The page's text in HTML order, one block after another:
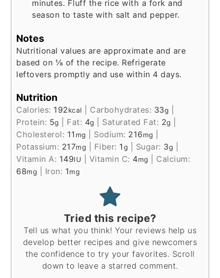
minutes. Fluff the rice with a fork and
season to taste with salt and pepper.
Notes
Nutritional values are approximate and are
based on ⅛ of the recipe. Refrigerate
leftovers promptly and use within 4 days.
Nutrition
Calories: 192kcal Carbohydrates: 33g
Protein: 5g Fat: 4g Saturated Fat: 2g
Cholesterol: 11 mg Sodium: 216mg
Potassium: 217mg Fiber: 1g Sugar: 3g
Vitamin A: 149IU Vitamin C: 4mg
Calcium:
68mg Iron: 1mg
Tried this recipe?
Tell us what you think! Your reviews help us
develop better recipes and give newcomers
the confidence to try your favorites. Scroll
down to leave a starred comment.